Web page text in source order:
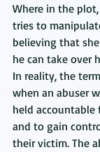
Where in the
tries to
believing that
he can take over
In reality, the
when an abuser
held accountable
and to gain
their victim. The